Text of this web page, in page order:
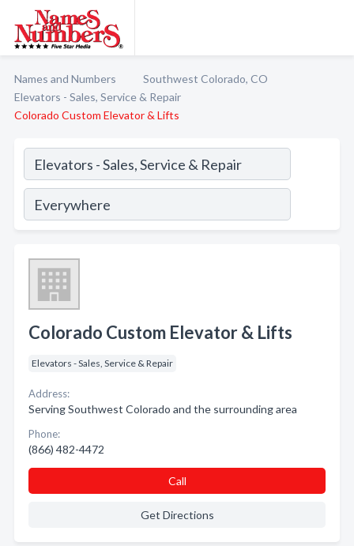
Names and Numbers
Southwest Colorado, CO
Elevators - Sales, Service & Repair
Colorado Custom Elevator & Lifts
Colorado Custom Elevator & Lifts
Elevators - Sales, Service & Repair
Address:
Serving Southwest Colorado and the surrounding area
Phone:
(866) 482-4472
Call
Get Directions